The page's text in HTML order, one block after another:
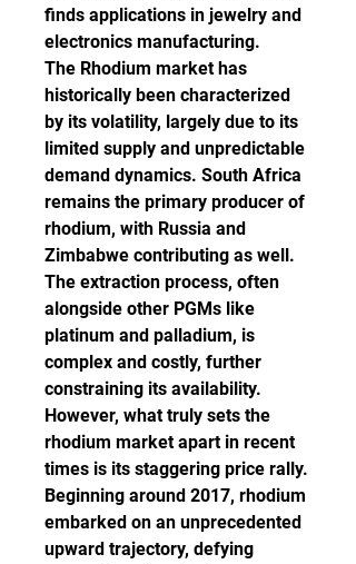
finds applications in jewelry and
electronics manufacturing.
The Rhodium market has
historically been characterized
by its volatility, largely due to its
limited supply and unpredictable
demand dynamics. South Africa
remains the primary producer of
rhodium, with Russia and
Zimbabwe contributing as well.
The extraction process, often
alongside other PGMs like
platinum and palladium, is
complex and costly, further
constraining its availability.
However, what truly sets the
rhodium market apart in recent
times is its staggering price rally.
Beginning around 2017, rhodium
embarked on an unprecedented
upward trajectory, defying